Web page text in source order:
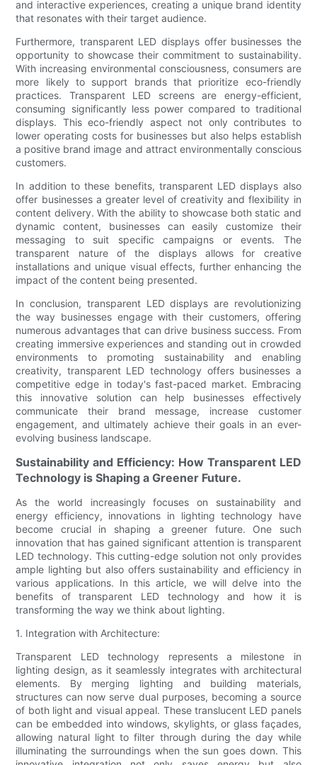
and interactive experiences, creating a unique brand identity
that resonates with their target audience.
Furthermore, transparent LED displays offer businesses the
opportunity to showcase their commitment to sustainability.
With increasing environmental consciousness, consumers are
more likely to support brands that prioritize eco-friendly
practices. Transparent LED screens are energy-efficient,
consuming significantly less power compared to traditional
displays. This eco-friendly aspect not only contributes to
lower operating costs for businesses but also helps establish
a positive brand image and attract environmentally conscious
customers.
In addition to these benefits, transparent LED displays also
offer businesses a greater level of creativity and flexibility in
content delivery. With the ability to showcase both static and
dynamic content, businesses can easily customize their
messaging to suit specific campaigns or events. The
transparent nature of the displays allows for creative
installations and unique visual effects, further enhancing the
impact of the content being presented.
In conclusion, transparent LED displays are revolutionizing
the way businesses engage with their customers, offering
numerous advantages that can drive business success. From
creating immersive experiences and standing out in crowded
environments to promoting sustainability and enabling
creativity, transparent LED technology offers businesses a
competitive edge in today's fast-paced market. Embracing
this innovative solution can help businesses effectively
communicate their brand message, increase customer
engagement, and ultimately achieve their goals in an ever-
evolving business landscape.
Sustainability and Efficiency: How Transparent LED
Technology is Shaping a Greener Future.
As the world increasingly focuses on sustainability and
energy efficiency, innovations in lighting technology have
become crucial in shaping a greener future. One such
innovation that has gained significant attention is transparent
LED technology. This cutting-edge solution not only provides
ample lighting but also offers sustainability and efficiency in
various applications. In this article, we will delve into the
benefits of transparent LED technology and how it is
transforming the way we think about lighting.
1. Integration with Architecture:
Transparent LED technology represents a milestone in
lighting design, as it seamlessly integrates with architectural
elements. By merging lighting and building materials,
structures can now serve dual purposes, becoming a source
of both light and visual appeal. These translucent LED panels
can be embedded into windows, skylights, or glass façades,
allowing natural light to filter through during the day while
illuminating the surroundings when the sun goes down. This